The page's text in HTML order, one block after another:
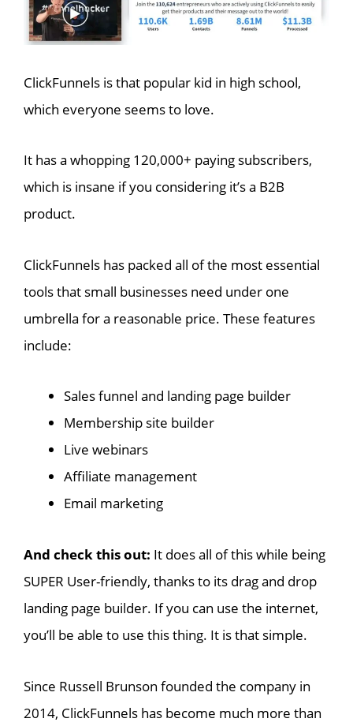
ClickFunnels is that popular kid in high school,
which everyone seems to love.
It has a whopping 120,000+ paying subscribers,
which is insane if you considering it’s a B2B
product.
ClickFunnels has packed all of the most essential
tools that small businesses need under one
umbrella for a reasonable price. These features
include:
Sales funnel and landing page builder
Membership site builder
Live webinars
Affiliate management
Email marketing
And check this out: It does all of this while being
SUPER User-friendly, thanks to its drag and drop
landing page builder. If you can use the internet,
you’ll be able to use this thing. It is that simple.
Since Russell Brunson founded the company in
2014, ClickFunnels has become much more than